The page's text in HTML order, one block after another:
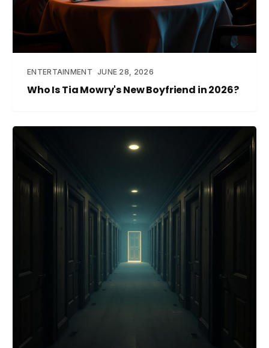
ENTERTAINMENT JUNE 28, 2026
Who Is Tia Mowry's New Boyfriend in 2026?